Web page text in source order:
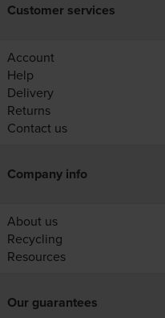
Customer services
Account
Help
Delivery
Returns
Contact us
Company info
About us
Recycling
Resources
Our guarantees